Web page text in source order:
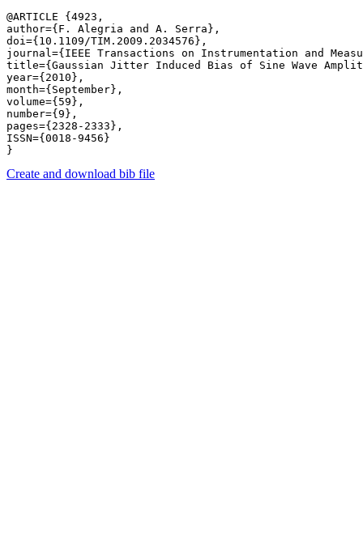
@ARTICLE {4923,
author={F. Alegria and A. Serra},
doi={10.1109/TIM.2009.2034576},
journal={IEEE Transactions on Instrumentation and
title={Gaussian Jitter Induced Bias of Sine Wave
year={2010},
month={September},
volume={59},
number={9},
pages={2328-2333},
ISSN={0018-9456}
Create and download bib file